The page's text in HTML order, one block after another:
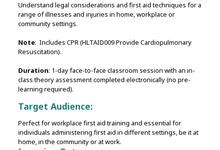
Understand legal considerations and first aid techniques for a
range of illnesses and injuries in home, workplace or
community settings.
Note: Includes CPR (HLTAID009 Provide Cardiopulmonary
Resuscitation).
Duration: 1-day face-to-face classroom session with an in-
class theory assessment completed electronically (no pre-
learning required).
Target Audience:
Perfect for workplace first aid training and essential for
individuals administering first aid in different settings, be it at
home, in the community or at work.